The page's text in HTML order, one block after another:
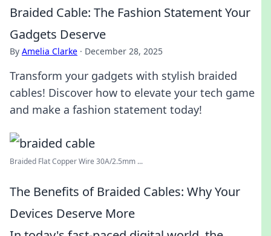
Braided Cable: The Fashion Statement Your
Gadgets Deserve
By Amelia Clarke · December 28, 2025
Transform your gadgets with stylish braided
cables! Discover how to elevate your tech game
and make a fashion statement today!
Braided Flat Copper Wire 30A/2.5mm ...
The Benefits of Braided Cables: Why Your
Devices Deserve More